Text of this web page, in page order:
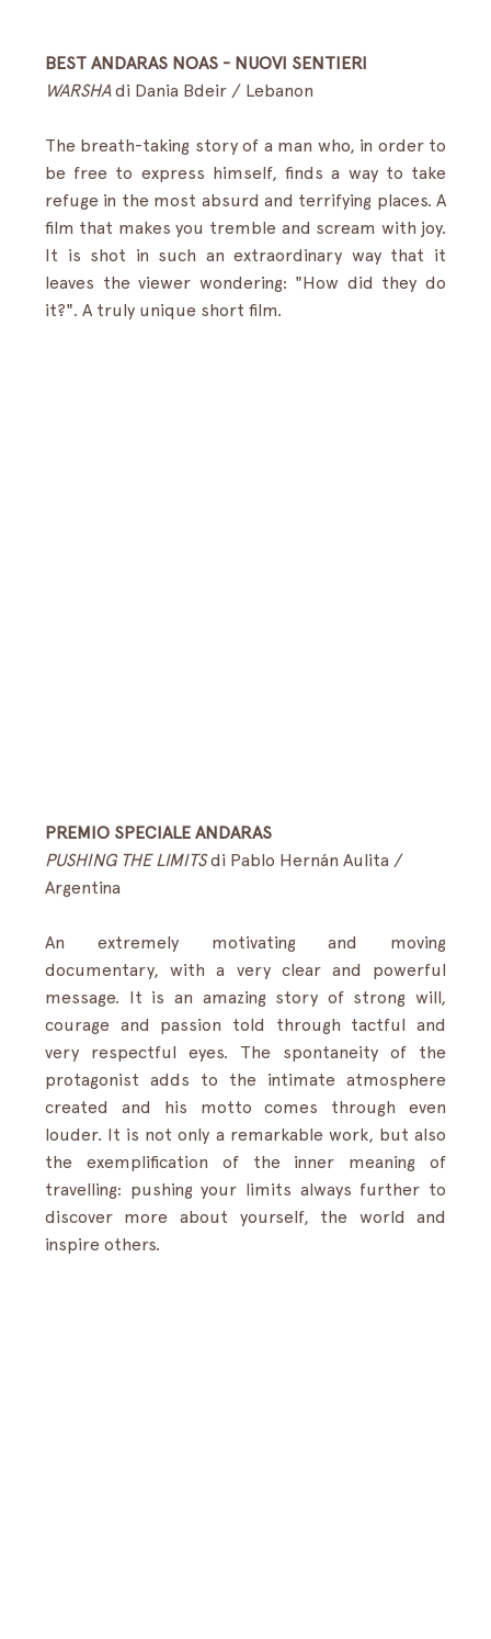
BEST ANDARAS NOAS - NUOVI SENTIERI
WARSHA di Dania Bdeir / Lebanon
The breath-taking story of a man who, in order to
be free to express himself, finds a way to take
refuge in the most absurd and terrifying places. A
film that makes you tremble and scream with joy.
It is shot in such an extraordinary way that it
leaves the viewer wondering: "How did they do
it?". A truly unique short film.
PREMIO SPECIALE ANDARAS
PUSHING THE LIMITS di Pablo Hernán Aulita /
Argentina
An extremely motivating and moving
documentary, with a very clear and powerful
message. It is an amazing story of strong will,
courage and passion told through tactful and
very respectful eyes. The spontaneity of the
protagonist adds to the intimate atmosphere
created and his motto comes through even
louder. It is not only a remarkable work, but also
the exemplification of the inner meaning of
travelling: pushing your limits always further to
discover more about yourself, the world and
inspire others.